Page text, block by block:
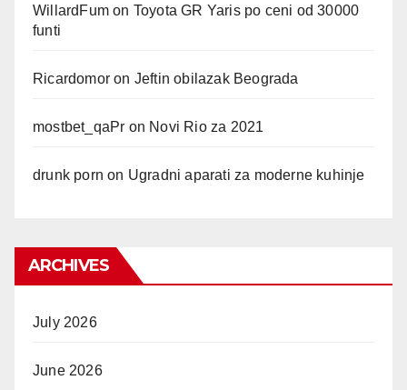
WillardFum on Toyota GR Yaris po ceni od 30000
funti
Ricardomor on Jeftin obilazak Beograda
mostbet_qaPr on Novi Rio za 2021
drunk porn on Ugradni aparati za moderne kuhinje
ARCHIVES
July 2026
June 2026